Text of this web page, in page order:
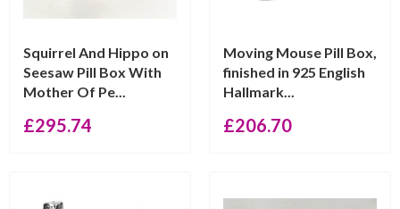
Squirrel And Hippo on
Seesaw Pill Box With
Mother Of Pe...
£295.74
Moving Mouse Pill Box,
finished in 925 English
Hallmark...
£206.70